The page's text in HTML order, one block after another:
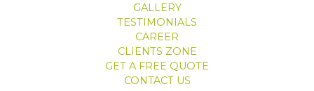
GALLERY
TESTIMONIALS
CAREER
CLIENTS ZONE
GET A FREE QUOTE
CONTACT US